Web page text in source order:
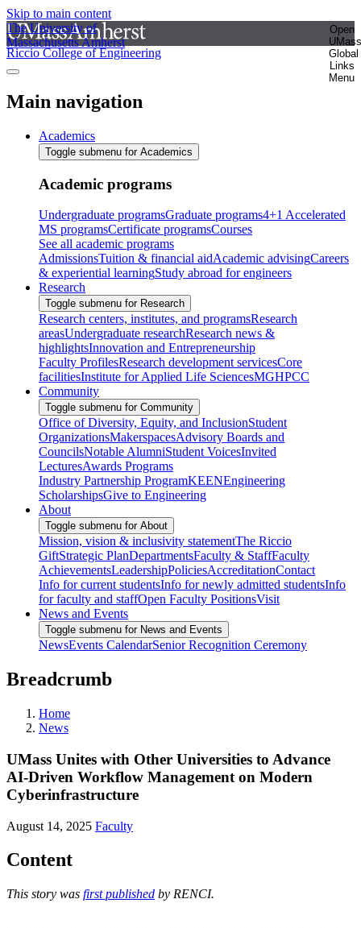
Skip to main content
The University of
Massachusetts Amherst
Open
UMass
Global
Links
Menu
Riccio College of Engineering
Main navigation
Academics
Toggle submenu for Academics
Academic programs
Undergraduate programsGraduate programs4+1 Accelerated
MS programsCertificate programsCourses
See all academic programs
AdmissionsTuition & financial aidAcademic advisingCareers
& experiential learningStudy abroad for engineers
Research
Toggle submenu for Research
Research centers, institutes, and programsResearch
areasUndergraduate researchResearch news &
highlightsInnovation and Entrepreneurship
Faculty ProfilesResearch development servicesCore
facilitiesInstitute for Applied Life SciencesMGHPCC
Community
Toggle submenu for Community
Office of Diversity, Equity, and InclusionStudent
OrganizationsMakerspacesAdvisory Boards and
CouncilsNotable AlumniStudent VoicesInvited
LecturesAwards Programs
Industry Partnership ProgramKEENEngineering
ScholarshipsGive to Engineering
About
Toggle submenu for About
Mission, vision & inclusivity statementThe Riccio
GiftStrategic PlanDepartmentsFaculty & StaffFaculty
AchievementsLeadershipPoliciesAccreditationContact
Info for current studentsInfo for newly admitted studentsInfo
for faculty and staffOpen Faculty PositionsVisit
News and Events
Toggle submenu for News and Events
NewsEvents CalendarSenior Recognition Ceremony
Breadcrumb
Home
News
UMass Unites with Other Universities to Advance
AI-Driven Workflow Management on Modern
Cyberinfrastructure
August 14, 2025 Faculty
Content
This story was first published by RENCI.